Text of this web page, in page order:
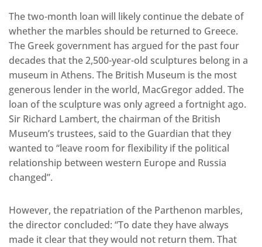
The two-month loan will likely continue the debate of
whether the marbles should be returned to Greece.
The Greek government has argued for the past four
decades that the 2,500-year-old sculptures belong in a
museum in Athens. The British Museum is the most
generous lender in the world, MacGregor added. The
loan of the sculpture was only agreed a fortnight ago.
Sir Richard Lambert, the chairman of the British
Museum’s trustees, said to the Guardian that they
wanted to “leave room for flexibility if the political
relationship between western Europe and Russia
changed”.
However, the repatriation of the Parthenon marbles,
the director concluded: “To date they have always
made it clear that they would not return them. That